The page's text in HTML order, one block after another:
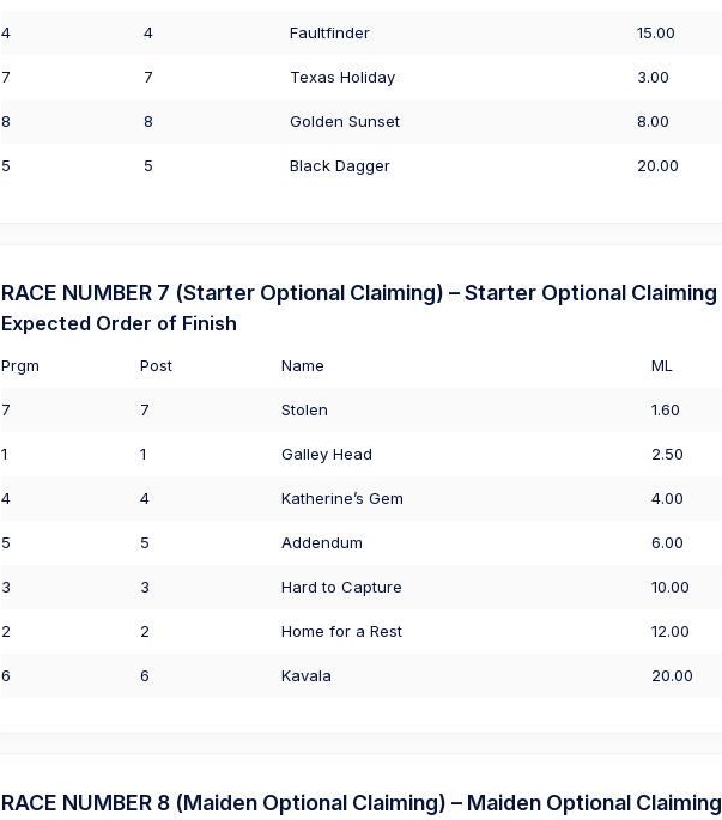
4 4 Faultfinder 15.00
7 7 Texas Holiday 3.00
8 8 Golden Sunset 8.00
5 5 Black Dagger 20.00
RACE NUMBER 7 (Starter Optional Claiming) – Starter Optional Claiming
Expected Order of Finish
Prgm Post Name ML
7 7 Stolen 1.60
1 1 Galley Head 2.50
4 4 Katherine’s Gem 4.00
5 5 Addendum 6.00
3 3 Hard to Capture 10.00
2 2 Home for a Rest 12.00
6 6 Kavala 20.00
RACE NUMBER 8 (Maiden Optional Claiming) – Maiden Optional Claiming